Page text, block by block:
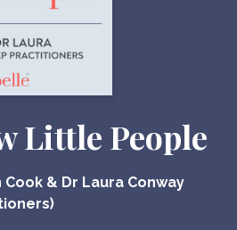
Little People
Cook & Dr Laura Conway